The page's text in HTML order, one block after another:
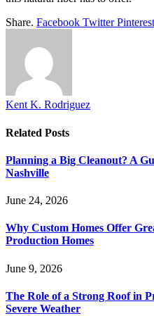
Share. Facebook Twitter Pinterest
Kent K. Rodriguez
Related Posts
Planning a Big Cleanout? A
Nashville
June 24, 2026
Why Custom Homes Offer
Production Homes
June 9, 2026
The Role of a Strong Roof in
Severe Weather